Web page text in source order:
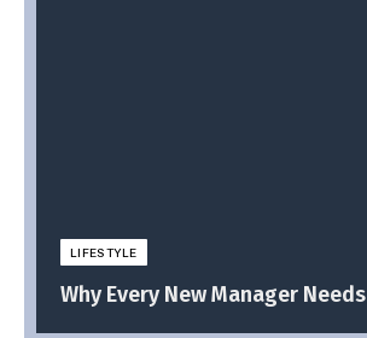
LIFESTYLE
Why Every New Manager